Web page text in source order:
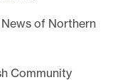
of Northern
Community